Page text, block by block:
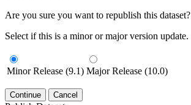
Are you sure you want to republish this dataset?
Select if this is a minor or major version update.
Minor Release (9.1) Major Release (10.0)
Continue Cancel